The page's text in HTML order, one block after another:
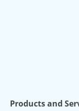
Products and